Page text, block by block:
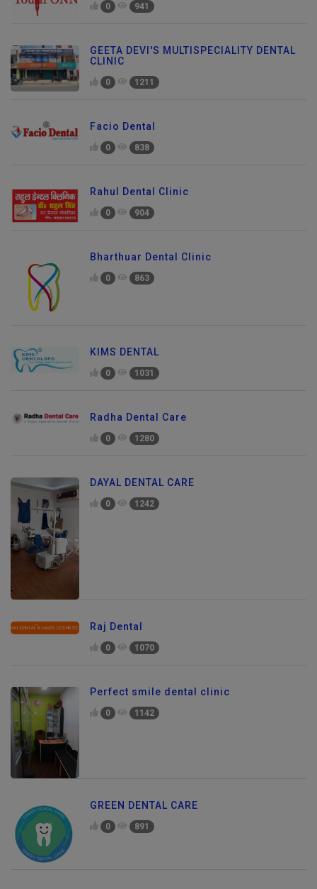
0 941
GEETA DEVI'S MULTISPECIALITY DENTAL
CLINIC
0 1211
Facio Dental
0 838
Rahul Dental Clinic
0 904
Bharthuar Dental Clinic
0 863
KIMS DENTAL
0 1031
Radha Dental Care
0 1280
DAYAL DENTAL CARE
0 1242
Raj Dental
0 1070
Perfect smile dental clinic
0 1142
GREEN DENTAL CARE
0 891